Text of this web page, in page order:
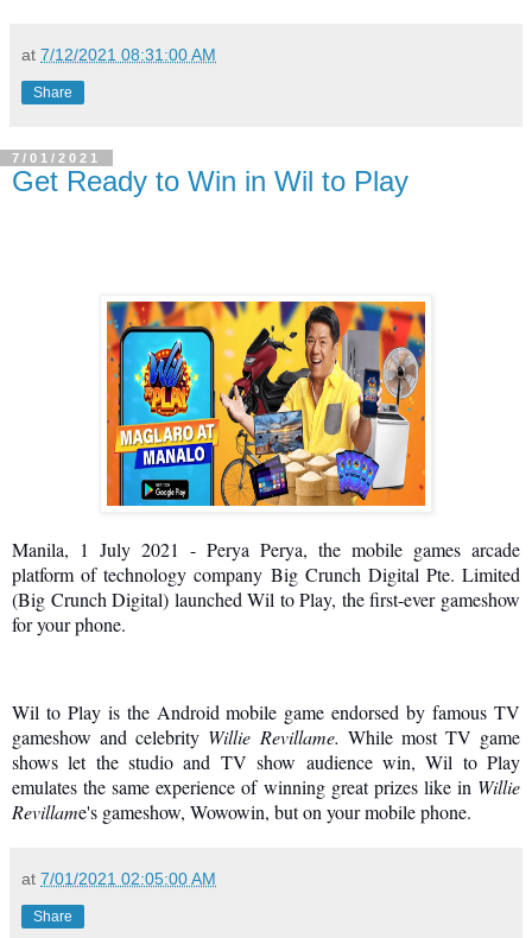
at 7/12/2021 08:31:00 AM
Share
7/01/2021
Get Ready to Win in Wil to Play
Manila, 1 July 2021 - Perya Perya, the mobile games arcade
platform of technology company Big Crunch Digital Pte. Limited
(Big Crunch Digital) launched Wil to Play, the first-ever gameshow
for your phone.
Wil to Play is the Android mobile game endorsed by famous TV
gameshow and celebrity Willie Revillame. While most TV game
shows let the studio and TV show audience win, Wil to Play
emulates the same experience of winning great prizes like in Willie
Revillame's gameshow, Wowowin, but on your mobile phone.
at 7/01/2021 02:05:00 AM
Share